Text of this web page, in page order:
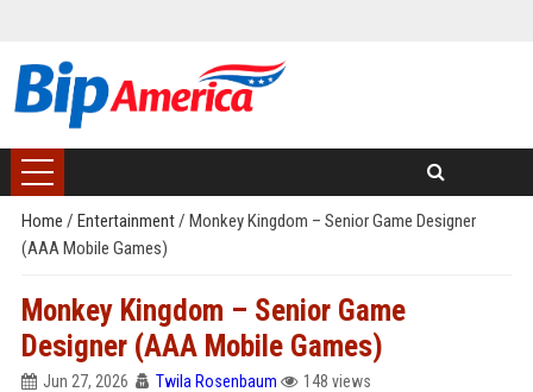
Home / Entertainment/ Monkey Kingdom – Senior Game Designer
(AAA Mobile Games)
Monkey Kingdom – Senior Game
Designer (AAA Mobile Games)
Jun 27, 2026 Twila Rosenbaum 148 views